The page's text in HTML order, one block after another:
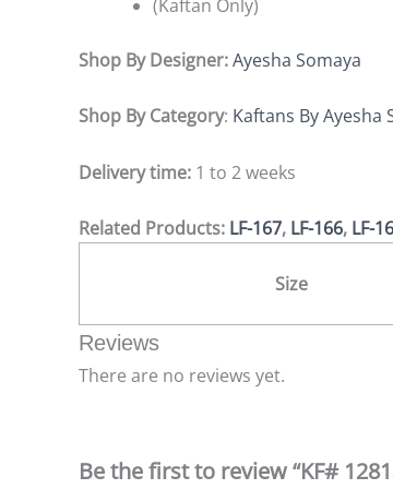
(Kaftan Only)
Shop By Designer:Ayesha Somaya
Shop By Category: Kaftans By Ayesha
Delivery time: 1 to 2 weeks
Related Products: LF-167, LF-166, LF-
Size
Reviews
There are no reviews yet.
Be the first to review “KF#